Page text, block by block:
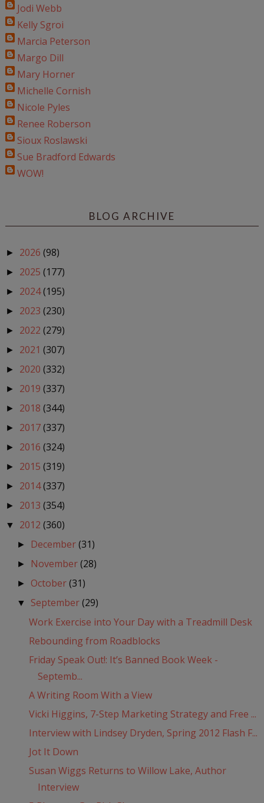
Jodi Webb
Kelly Sgroi
Marcia Peterson
Margo Dill
Mary Horner
Michelle Cornish
Nicole Pyles
Renee Roberson
Sioux Roslawski
Sue Bradford Edwards
WOW!
BLOG ARCHIVE
► 2026 (98)
► 2025 (177)
► 2024(195)
► 2023 (230)
► 2022 (279)
► 2021 (307)
► 2020 (332)
► 2019 (337)
► 2018 (344)
► 2017(337)
► 2016 (324)
► 2015 (319)
► 2014(337)
► 2013 (354)
▼ 2012 (360)
► December(31)
► November(28)
► October(31)
▼ September(29)
Work Exercise into Your Day with a Treadmill Desk
Rebounding from Roadblocks
Friday Speak Out!: It’s Banned Book Week -
Septemb...
A Writing Room With a View
Vicki Higgins, 7-Step Marketing Strategy and Free ...
Interview with Lindsey Dryden, Spring 2012 Flash F...
Jot It Down
Susan Wiggs Returns to Willow Lake, Author
Interview